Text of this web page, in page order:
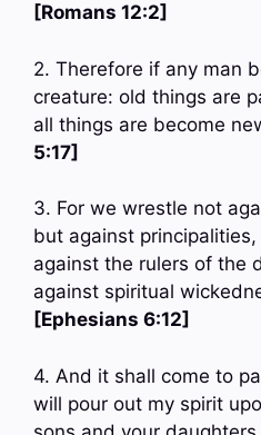
[Romans 12:2]
2. Therefore if any man
creature: old things are
all things are become
5:17]
3. For we wrestle not
but against
against the rulers of the
against spiritual
[Ephesians 6:12]
4. And it shall come to
will pour out my spirit